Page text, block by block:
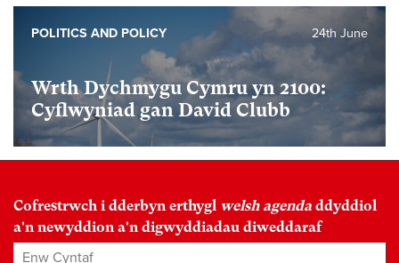
Wrth Dychmygu Cymru yn 2100:
Cyflwyniad gan David Clubb
24th June
POLITICS AND POLICY
Cofrestrwch i dderbyn erthygl welsh agenda ddyddiol
a'n newyddion a'n digwyddiadau diweddaraf
Enw Cyntaf